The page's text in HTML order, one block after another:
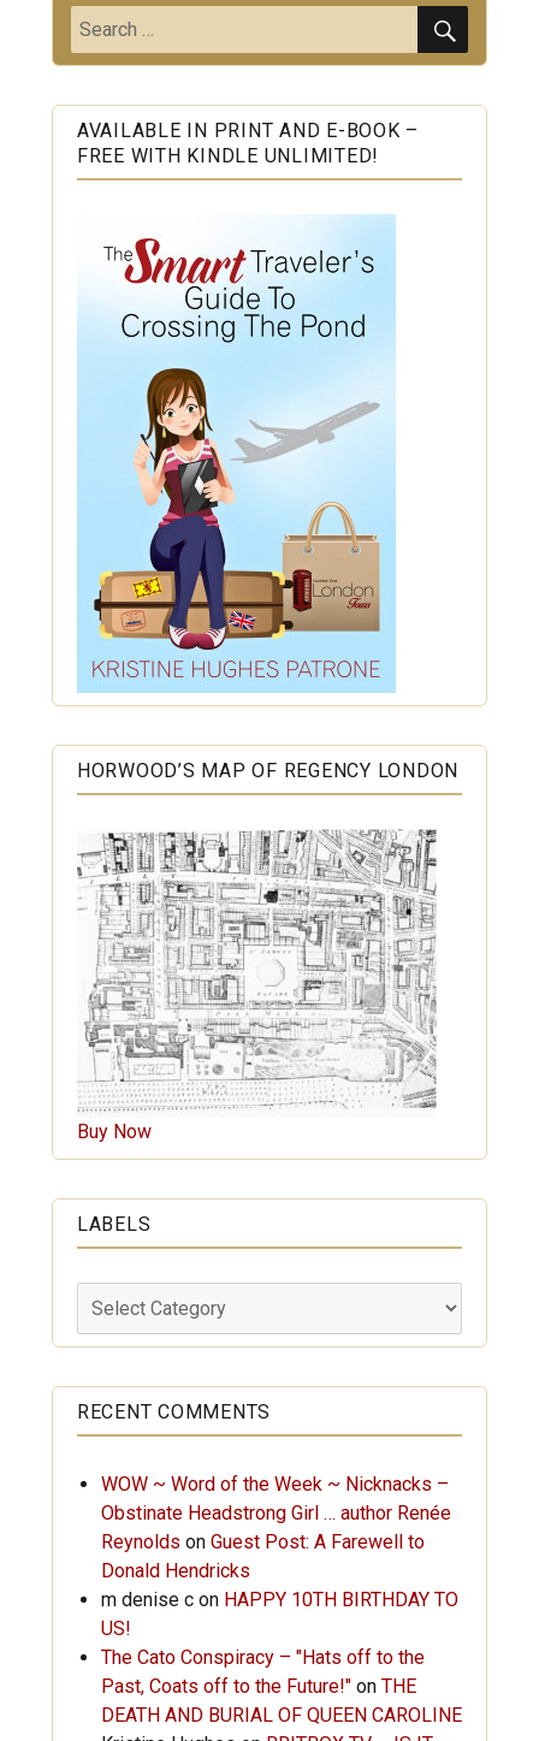
Search
for:
AVAILABLE IN PRINT AND E-BOOK –
FREE WITH KINDLE UNLIMITED!
HORWOOD’S MAP OF REGENCY LONDON
Buy Now
LABELS
RECENT COMMENTS
WOW ~ Word of the Week ~ Nicknacks –
Obstinate Headstrong Girl … author Renée
Reynolds on Guest Post: A Farewell to
Donald Hendricks
m denise con HAPPY 10TH BIRTHDAY TO
US!
The Cato Conspiracy – "Hats off to the
Past, Coats off to the Future!"on THE
DEATH AND BURIAL OF QUEEN CAROLINE